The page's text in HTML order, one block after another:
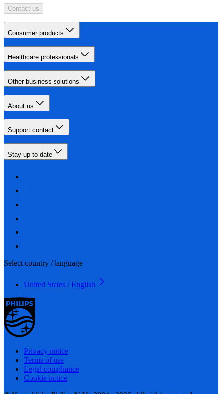
Contact us
Consumer products
Healthcare professionals
Other business solutions
About us
Support contact
Stay up-to-date
Select country / language
United States / English
Privacy notice
Terms of use
Legal compliance
Cookie notice